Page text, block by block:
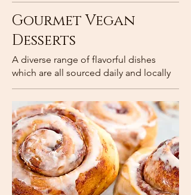
Gourmet Vegan
Desserts
A diverse range of flavorful dishes
which are all sourced daily and locally